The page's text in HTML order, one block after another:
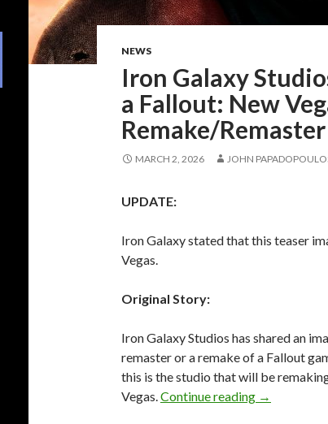
NEWS
Iron Galaxy
a Fallout: New
Remake/Remaster
MARCH 2, 2026 JOHN
UPDATE:
Iron Galaxy stated that this teaser
Vegas.
Original Story:
Iron Galaxy Studios has shared an
remaster or a remake of a Fallout
this is the studio that will be
Vegas.Continue reading Iron Galaxy
→